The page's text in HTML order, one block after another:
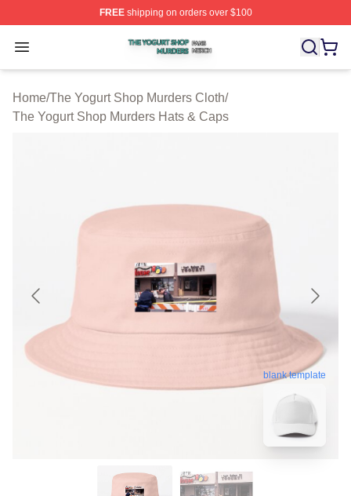
FREEshipping on orders over $100
Open menu
The Yogurt Shop Murders Shop ⚡️ Officially Licensed
Home/The Yogurt Shop Murders Cloth/
The Yogurt Shop Murders Hats & Caps
blank template